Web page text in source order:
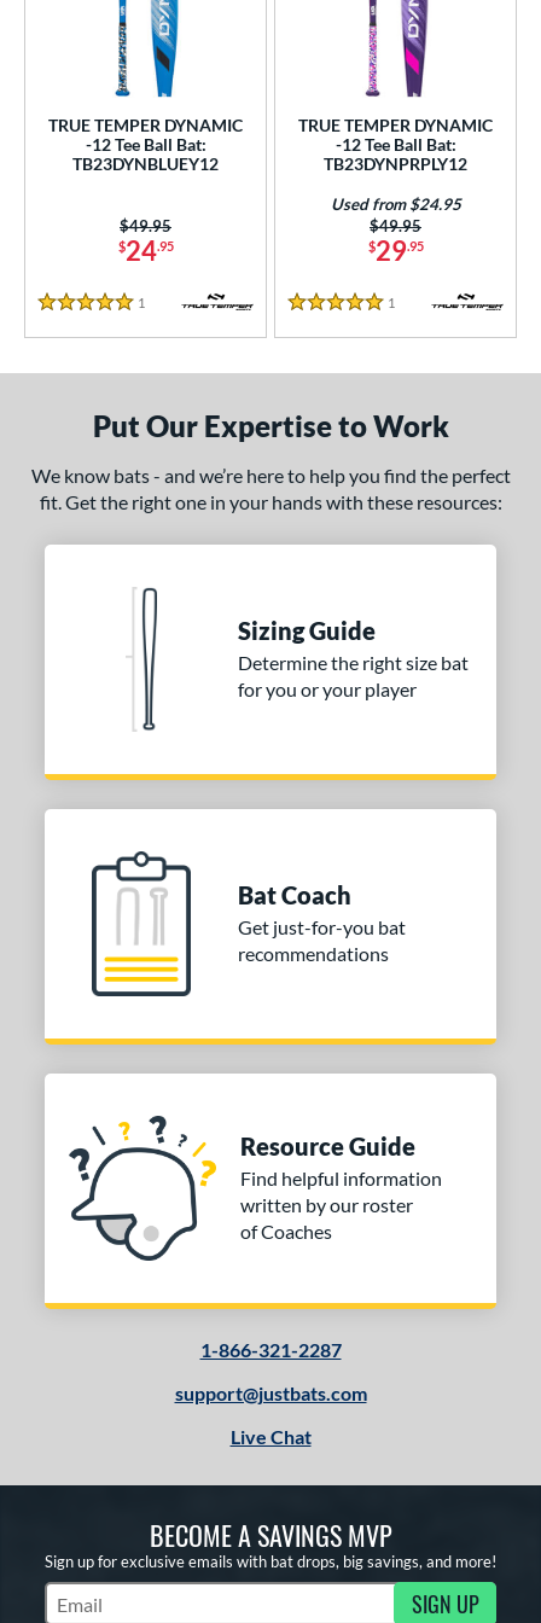
and Save
matching results
2
matching results
at JustBats
matching results
Eligible
2 matching results
matching results
matching results
25"matching results
26" matching results
Diameter
stars & Up 2 matching results
stars
& Up 2 matching results
2
& Up 2 matching results
matching results
matching results
Purple 1 matching results
White 2 matching results
SOON
TRUE TEMPER DYNAMIC
-12 Tee Ball Bat:
TB23DYNBLUEY12
$24.95
Price was:
$49.95
5 Stars
1 Reviews
TRUE TEMPER DYNAMIC
-12 Tee Ball Bat:
TB23DYNPRPLY12
$29.95
Price was:
$49.95
Used from $24.95
5 Stars
1 Reviews
Put Our Expertise to Work
We know bats - and we’re here to help you find the perfect
fit. Get the right one in your hands with these resources:
Sizing Guide
Determine the right size bat
for you or your player
Bat Coach
Get just-for-you bat
recommendations
Resource Guide
Find helpful information
written by our roster
of Coaches
1-866-321-2287
support@justbats.com
Live Chat
BECOME A SAVINGS MVP
Sign up for exclusive emails with bat drops, big savings, and more!
Subscribe to Marketing Updates SIGN UP